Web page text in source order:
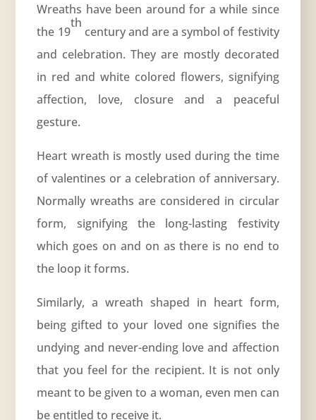
Wreaths have been around for a while since
the 19
th
century and are a symbol of festivity
and celebration. They are mostly decorated
in red and white colored flowers, signifying
affection, love, closure and a peaceful
gesture.
Heart wreath is mostly used during the time
of valentines or a celebration of anniversary.
Normally wreaths are considered in circular
form, signifying the long-lasting festivity
which goes on and on as there is no end to
the loop it forms.
Similarly, a wreath shaped in heart form,
being gifted to your loved one signifies the
undying and never-ending love and affection
that you feel for the recipient. It is not only
meant to be given to a woman, even men can
be entitled to receive it.